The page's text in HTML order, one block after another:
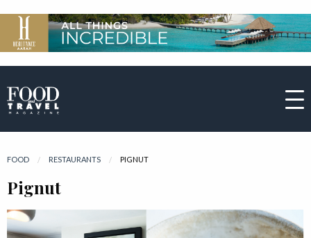
FOOD RESTAURANTS CURRENT:
PIGNUT
Pignut